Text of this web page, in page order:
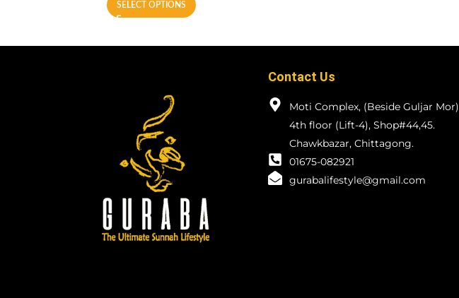
SELECT OPTIONS
Contact Us
Moti Complex, (Beside Guljar Mor)
4th floor (Lift-4), Shop#44,45.
Chawkbazar, Chittagong.
01675-082921
gurabalifestyle@gmail.com